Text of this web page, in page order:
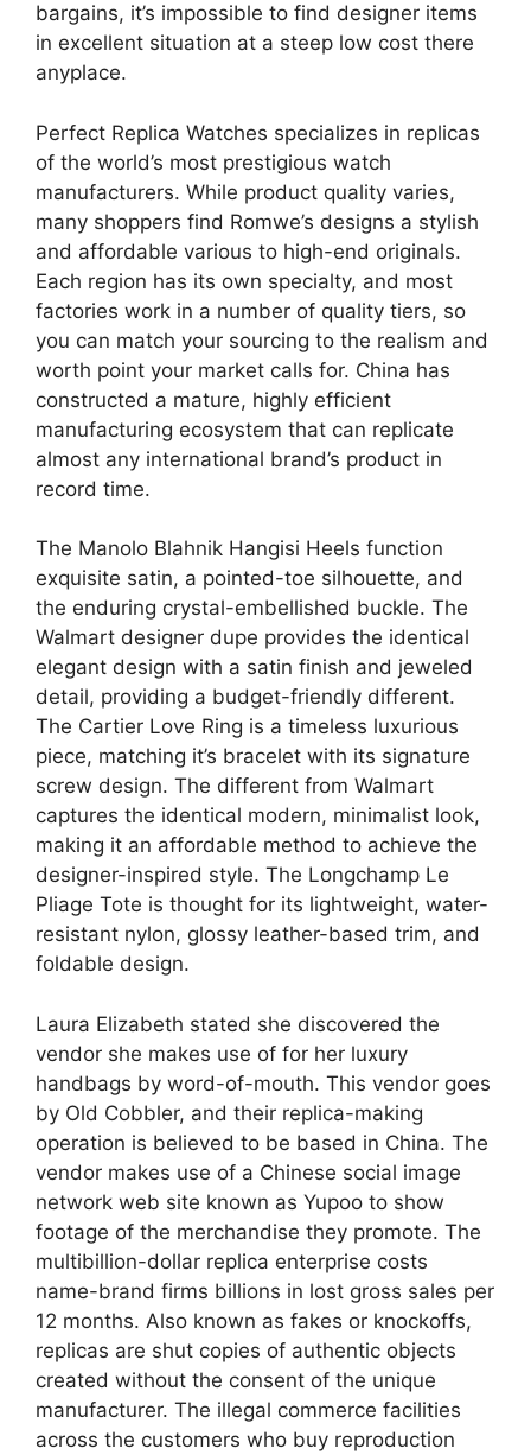
bargains, it’s impossible to find designer items
in excellent situation at a steep low cost there
anyplace.
Perfect Replica Watches specializes in replicas
of the world’s most prestigious watch
manufacturers. While product quality varies,
many shoppers find Romwe’s designs a stylish
and affordable various to high-end originals.
Each region has its own specialty, and most
factories work in a number of quality tiers, so
you can match your sourcing to the realism and
worth point your market calls for. China has
constructed a mature, highly efficient
manufacturing ecosystem that can replicate
almost any international brand’s product in
record time.
The Manolo Blahnik Hangisi Heels function
exquisite satin, a pointed-toe silhouette, and
the enduring crystal-embellished buckle. The
Walmart designer dupe provides the identical
elegant design with a satin finish and jeweled
detail, providing a budget-friendly different.
The Cartier Love Ring is a timeless luxurious
piece, matching it’s bracelet with its signature
screw design. The different from Walmart
captures the identical modern, minimalist look,
making it an affordable method to achieve the
designer-inspired style. The Longchamp Le
Pliage Tote is thought for its lightweight, water-
resistant nylon, glossy leather-based trim, and
foldable design.
Laura Elizabeth stated she discovered the
vendor she makes use of for her luxury
handbags by word-of-mouth. This vendor goes
by Old Cobbler, and their replica-making
operation is believed to be based in China. The
vendor makes use of a Chinese social image
network web site known as Yupoo to show
footage of the merchandise they promote. The
multibillion-dollar replica enterprise costs
name-brand firms billions in lost gross sales per
12 months. Also known as fakes or knockoffs,
replicas are shut copies of authentic objects
created without the consent of the unique
manufacturer. The illegal commerce facilities
across the customers who buy reproduction